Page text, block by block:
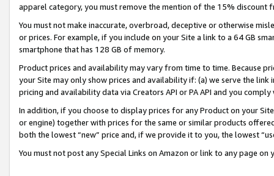
apparel category, you must remove the mention of the 15% discount
You must not make inaccurate, overbroad, deceptive or otherwise
or prices. For example, if you include on your Site a link to a 64 GB
smartphone that has 128 GB of memory.
Product prices and availability may vary from time to time. Because
your Site may only show prices and availability if: (a) we serve the
pricing and availability data via Creators API or PA API and you
In addition, if you choose to display prices for any Product on your
or engine) together with prices for the same or similar products
both the lowest “new” price and, if we provide it to you, the lowest
You must not post any Special Links on Amazon or link to any page